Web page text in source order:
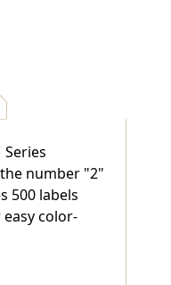
Series
number "2"
500 labels
color-